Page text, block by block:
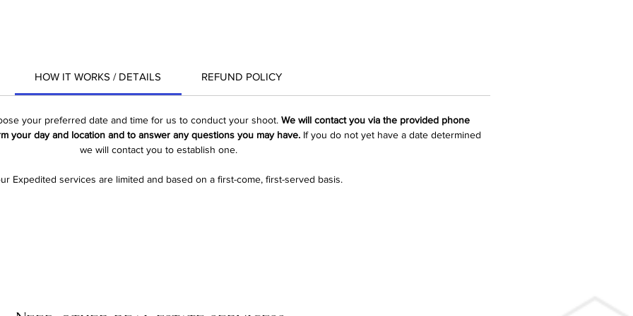
HOW IT WORKS / DETAILS REFUND POLICY
your preferred date and time for us to conduct your shoot. We will contact you via the provided phone
your day and location and to answer any questions you may have. If you do not yet have a date determined
we will contact you to establish one.
Expedited services are limited and based on a first-come, first-served basis.